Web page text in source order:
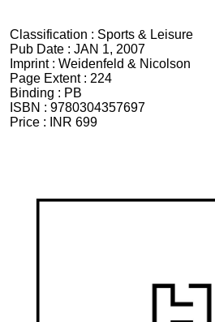
Classification : Sports & Leisure
Pub Date : JAN 1, 2007
Imprint : Weidenfeld & Nicolson
Page Extent : 224
Binding : PB
ISBN : 9780304357697
Price :
INR 699